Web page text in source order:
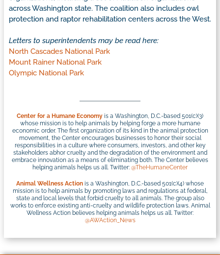
across Washington state. The coalition also includes owl
protection and raptor rehabilitation centers across the West.
Letters to superintendents may be read here:
North Cascades National Park
Mount Rainer National Park
Olympic National Park
Center for a Humane Economy is a Washington, D.C.-based 501(c)(3)
whose mission is to help animals by helping forge a more humane
economic order. The first organization of its kind in the animal protection
movement, the Center encourages businesses to honor their social
responsibilities in a culture where consumers, investors, and other key
stakeholders abhor cruelty and the degradation of the environment and
embrace innovation as a means of eliminating both. The Center believes
helping animals helps us all. Twitter: @TheHumaneCenter
Animal Wellness Action is a Washington, D.C.-based 501(c)(4) whose
mission is to help animals by promoting laws and regulations at federal,
state and local levels that forbid cruelty to all animals. The group also
works to enforce existing anti-cruelty and wildlife protection laws. Animal
Wellness Action believes helping animals helps us all. Twitter:
@AWAction_News